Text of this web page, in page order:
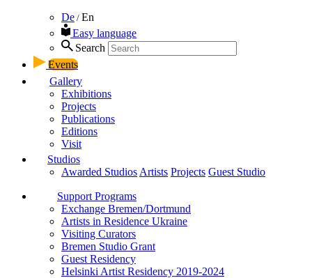
De / En
Easy language
Search
Events
Gallery
Exhibitions
Projects
Publications
Editions
Visit
Studios
Awarded Studios Artists Projects Guest Studio
Support Programs
Exchange Bremen/Dortmund
Artists in Residence Ukraine
Visiting Curators
Bremen Studio Grant
Guest Residency
Helsinki Artist Residency 2019-2024